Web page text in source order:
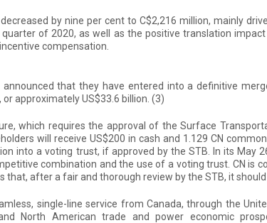
by nine per cent to C$2,216 million, mainly
of 2020, as well as the positive translation
compensation.
announced that they have entered into a definitive
approximately US$33.6 billion. (3)
which requires the approval of the Surface
will receive US$200 in cash and 1.129 CN
into a voting trust, if approved by the STB. In its May
combination and the use of a voting trust. CN is
that, after a fair and thorough review by the STB, it should
single-line service from Canada, through the
North American trade and power economic